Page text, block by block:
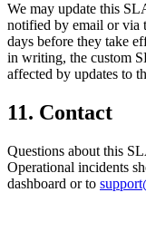
We may update this
notified by email or via
days before they take
in writing, the custom
affected by updates to
11. Contact
Questions about this
Operational incidents
dashboard or to